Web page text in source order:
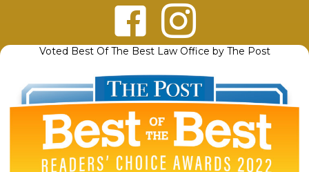
Voted Best Of The Best Law Office by The Post